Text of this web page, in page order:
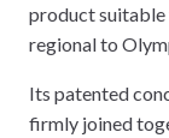
product
regional to
Its patented
firmly joined